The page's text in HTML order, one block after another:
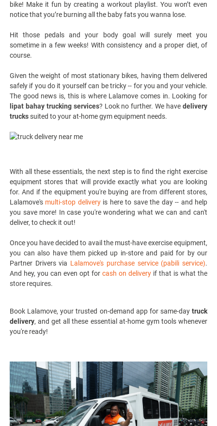
bike! Make it fun by creating a workout playlist. You won’t even
notice that you’re burning all the baby fats you wanna lose.
Hit those pedals and your body goal will surely meet you
sometime in a few weeks! With consistency and a proper diet, of
course.
Given the weight of most stationary bikes, having them delivered
safely if you do it yourself can be tricky -- for you and your vehicle.
The good news is, this is where Lalamove comes in. Looking for
lipat bahay trucking services? Look no further. We havedelivery
truckssuited to your at-home gym equipment needs.
With all these essentials, the next step is to find the right exercise
equipment stores that will provide exactly what you are looking
for. And if the equipment you're buying are from different stores,
Lalamove's multi-stop delivery is here to save the day -- and help
you save more! In case you're wondering what we can and can't
deliver, to check it out!
Once you have decided to avail the must-have exercise equipment,
you can also have them picked up in-store and paid for by our
Partner Drivers via Lalamove's purchase service (pabili service).
And hey, you can even opt for cash on delivery if that is what the
store requires.
Book Lalamove, yourtrusted on-demand app for same-day truck
delivery,and get all these essential at-home gym tools whenever
you're ready!